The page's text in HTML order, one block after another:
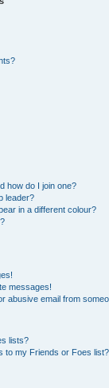
how do I join one?
leader?
in a different colour?
messages!
abusive email from
lists?
to my Friends or Foes list?